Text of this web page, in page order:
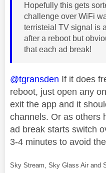
Hopefully this gets
challenge over WiFi
terristeial TV signal is
after a reboot but
that each ad break!
@tgransden If it does
reboot, just open any
exit the app and it
channels. Or as others
ad break starts switch
3-4 minutes to avoid
Sky Stream, Sky Glass Air and